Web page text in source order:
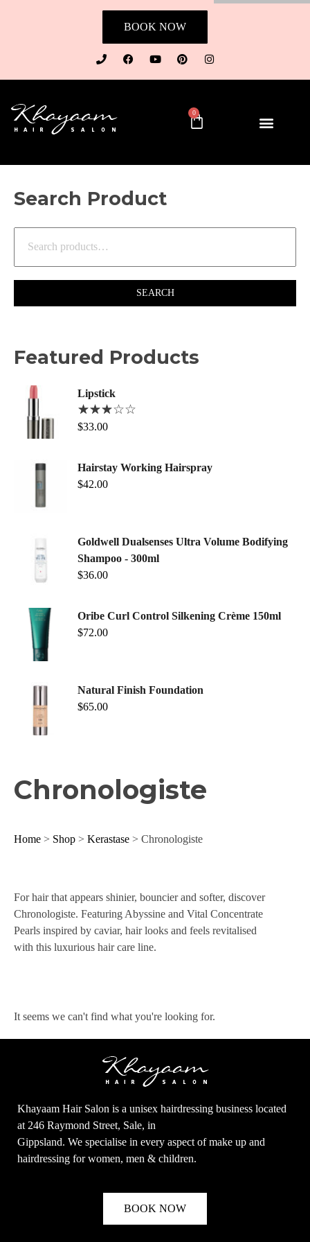
BOOK NOW
0
Search Product
SEARCH
Featured Products
Lipstick
$33.00
Hairstay Working Hairspray
$42.00
Goldwell Dualsenses Ultra Volume Bodifying
Shampoo - 300ml
$36.00
Oribe Curl Control Silkening Crème 150ml
$72.00
Natural Finish Foundation
$65.00
Chronologiste
Home > Shop > Kerastase > Chronologiste
For hair that appears shinier, bouncier and softer, discover
Chronologiste. Featuring Abyssine and Vital Concentrate
Pearls inspired by caviar, hair looks and feels revitalised
with this luxurious hair care line.
It seems we can't find what you're looking for.
Khayaam Hair Salon is a unisex hairdressing business located
at 246 Raymond Street, Sale, in
Gippsland. We specialise in every aspect of make up and
hairdressing for women, men & children.
BOOK NOW